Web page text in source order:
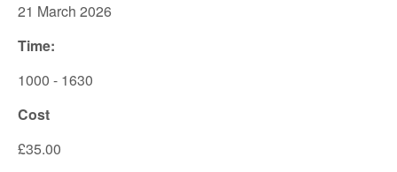
21 March 2026
Time:
1000 - 1630
Cost
£35.00